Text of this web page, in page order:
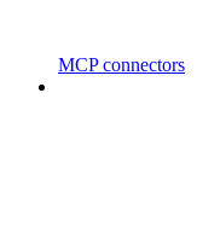
MCP connectors